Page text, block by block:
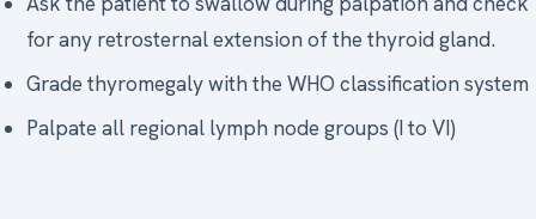
for any retrosternal extension of the thyroid gland.
Grade thyromegaly with the WHO classification system
Palpate all regional lymph node groups (I to VI)